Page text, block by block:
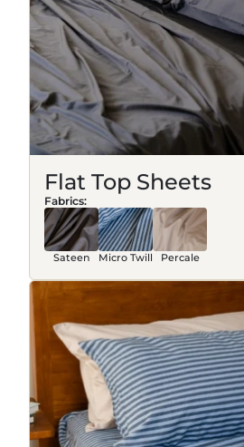
Flat Top Sheets
Fabrics:
Sateen Micro Twill Percale